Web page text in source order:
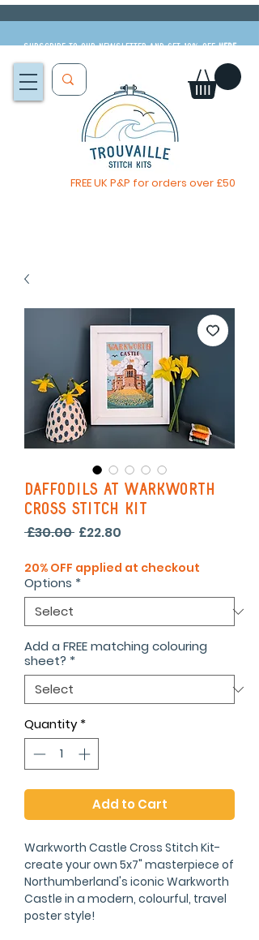
Subscribe to our newsletter and get 10% offHERE
FREE UK P&P for orders over £50
Daffodils At Warkworth
Cross Stitch Kit
£30.00 Regular
£22.80
20% OFF applied at checkout
Options *
Add a FREE matching colouring
sheet? *
Quantity *
Add to Cart
Warkworth Castle Cross Stitch Kit-
create your own 5x7" masterpiece of
Northumberland's iconic Warkworth
Castle in a modern, colourful, travel
poster style!